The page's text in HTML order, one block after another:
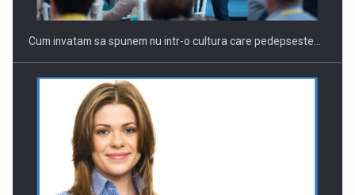
Cum invatam sa spunem nu intr-o cultura care pedepseste…